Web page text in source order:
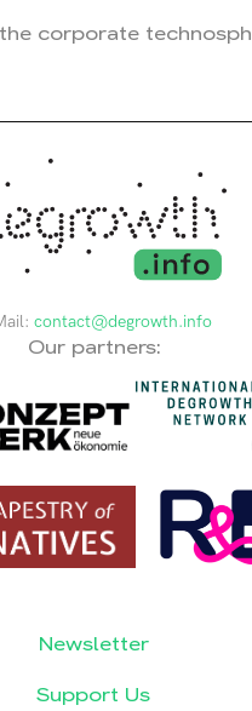
corporate
contact@degrowth.info
Our partners:
Newsletter
Support Us